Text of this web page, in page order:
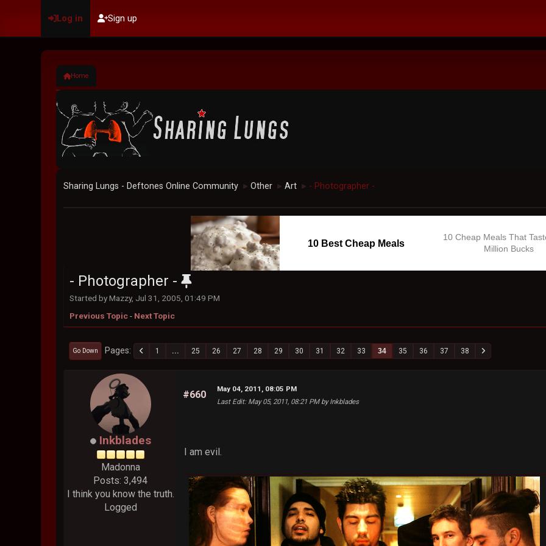
Log in Sign up
Home
Sharing Lungs - Deftones Online Community ► Other ► Art ► - Photographer -
10 Best Cheap Meals
10 Cheap Meals That
Million Bucks
- Photographer -
Started by Mazzy, Jul 31, 2005, 01:49 PM
Previous Topic- Next Topic
Go Down Pages 1 ... 25 26 27 28 29 30 31 32 33 34 35 36 37 38
Inkblades
Madonna
Posts: 3,494
I think you know the truth.
Logged
#660
May 04, 2011, 08:05 PM
Last Edit: May 05, 2011, 08:21 PM by Inkblades
I am evil.